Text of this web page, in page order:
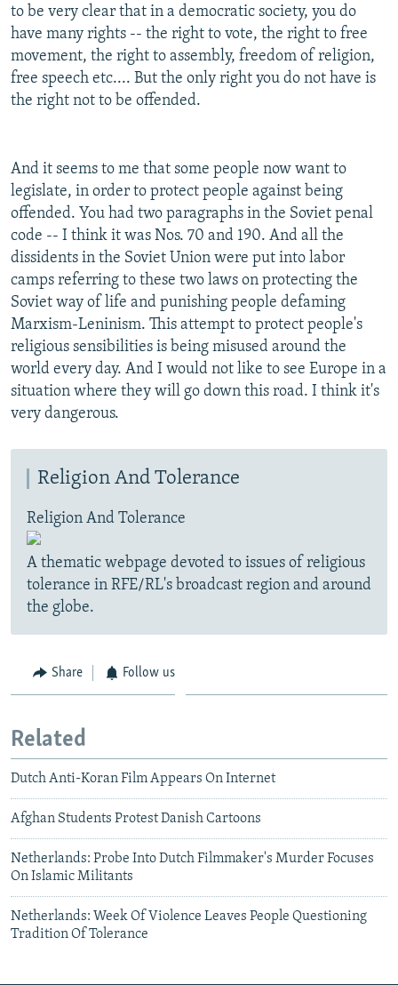
to be very clear that in a democratic society, you do
have many rights -- the right to vote, the right to free
movement, the right to assembly, freedom of religion,
free speech etc.... But the only right you do not have is
the right not to be offended.
And it seems to me that some people now want to
legislate, in order to protect people against being
offended. You had two paragraphs in the Soviet penal
code -- I think it was Nos. 70 and 190. And all the
dissidents in the Soviet Union were put into labor
camps referring to these two laws on protecting the
Soviet way of life and punishing people defaming
Marxism-Leninism. This attempt to protect people's
religious sensibilities is being misused around the
world every day. And I would not like to see Europe in a
situation where they will go down this road. I think it's
very dangerous.
Religion And Tolerance
Religion And Tolerance
A thematic webpage devoted to issues of religious
tolerance in RFE/RL's broadcast region and around
the globe.
Share Follow us
Related
Dutch Anti-Koran Film Appears On Internet
Afghan Students Protest Danish Cartoons
Netherlands: Probe Into Dutch Filmmaker's Murder Focuses
On Islamic Militants
Netherlands: Week Of Violence Leaves People Questioning
Tradition Of Tolerance